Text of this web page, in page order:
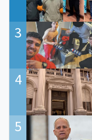
3
4
5